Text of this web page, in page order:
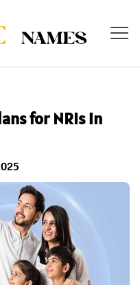
for NRIs in